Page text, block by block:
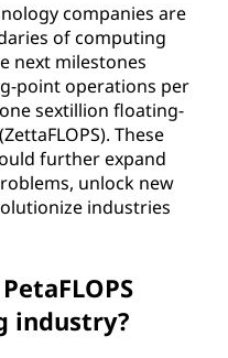
companies are
of computing
next milestones
point operations per
one sextillion floating-
These
further expand
unlock new
industries
industry?